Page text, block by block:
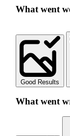
What went
Good Results
What went